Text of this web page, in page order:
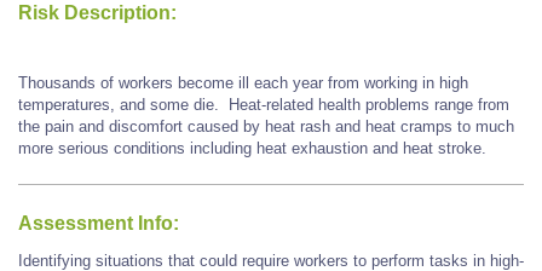
Risk Description:
Thousands of workers become ill each year from working in high
temperatures, and some die. Heat-related health problems range from
the pain and discomfort caused by heat rash and heat cramps to much
more serious conditions including heat exhaustion and heat stroke.
Assessment Info:
Identifying situations that could require workers to perform tasks in high-